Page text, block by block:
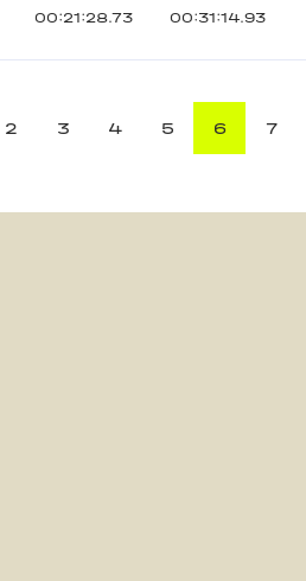
00:21:28.73 00:31:14.93
2 3 4 5 6 7